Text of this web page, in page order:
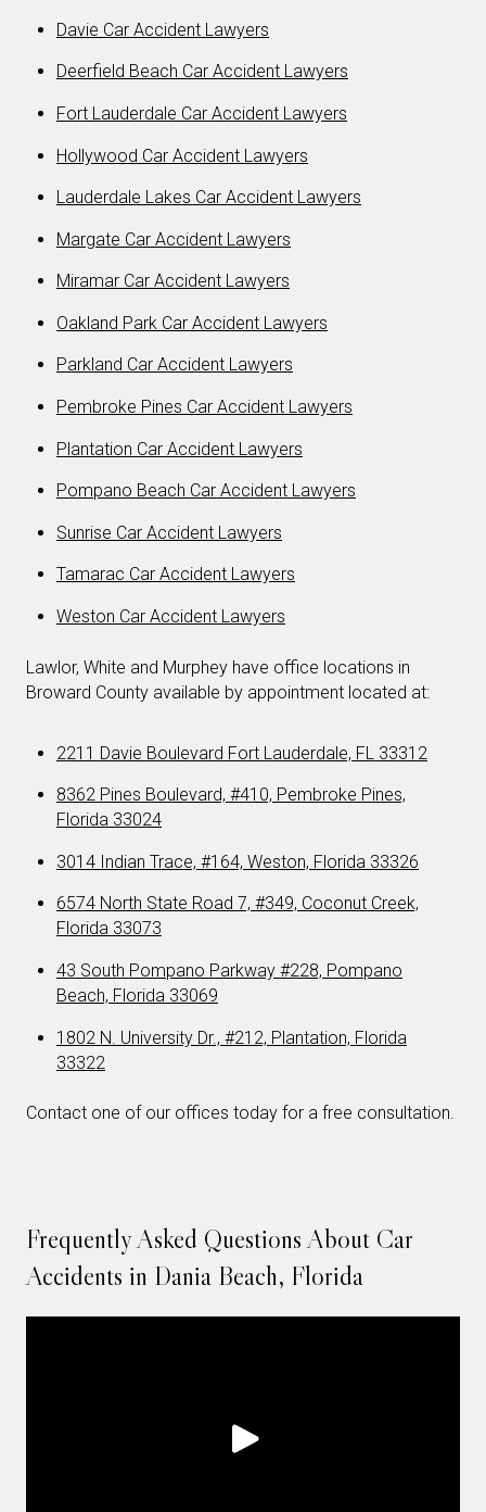
Davie Car Accident Lawyers
Deerfield Beach Car Accident Lawyers
Fort Lauderdale Car Accident Lawyers
Hollywood Car Accident Lawyers
Lauderdale Lakes Car Accident Lawyers
Margate Car Accident Lawyers
Miramar Car Accident Lawyers
Oakland Park Car Accident Lawyers
Parkland Car Accident Lawyers
Pembroke Pines Car Accident Lawyers
Plantation Car Accident Lawyers
Pompano Beach Car Accident Lawyers
Sunrise Car Accident Lawyers
Tamarac Car Accident Lawyers
Weston Car Accident Lawyers
Lawlor, White and Murphey have office locations in
Broward County available by appointment located at:
2211 Davie Boulevard Fort Lauderdale, FL 33312
8362 Pines Boulevard, #410, Pembroke Pines,
Florida 33024
3014 Indian Trace, #164, Weston, Florida 33326
6574 North State Road 7, #349, Coconut Creek,
Florida 33073
43 South Pompano Parkway #228, Pompano
Beach, Florida 33069
1802 N. University Dr., #212, Plantation, Florida
33322
Contact one of our offices today for a free consultation.
Frequently Asked Questions About Car
Accidents in Dania Beach, Florida